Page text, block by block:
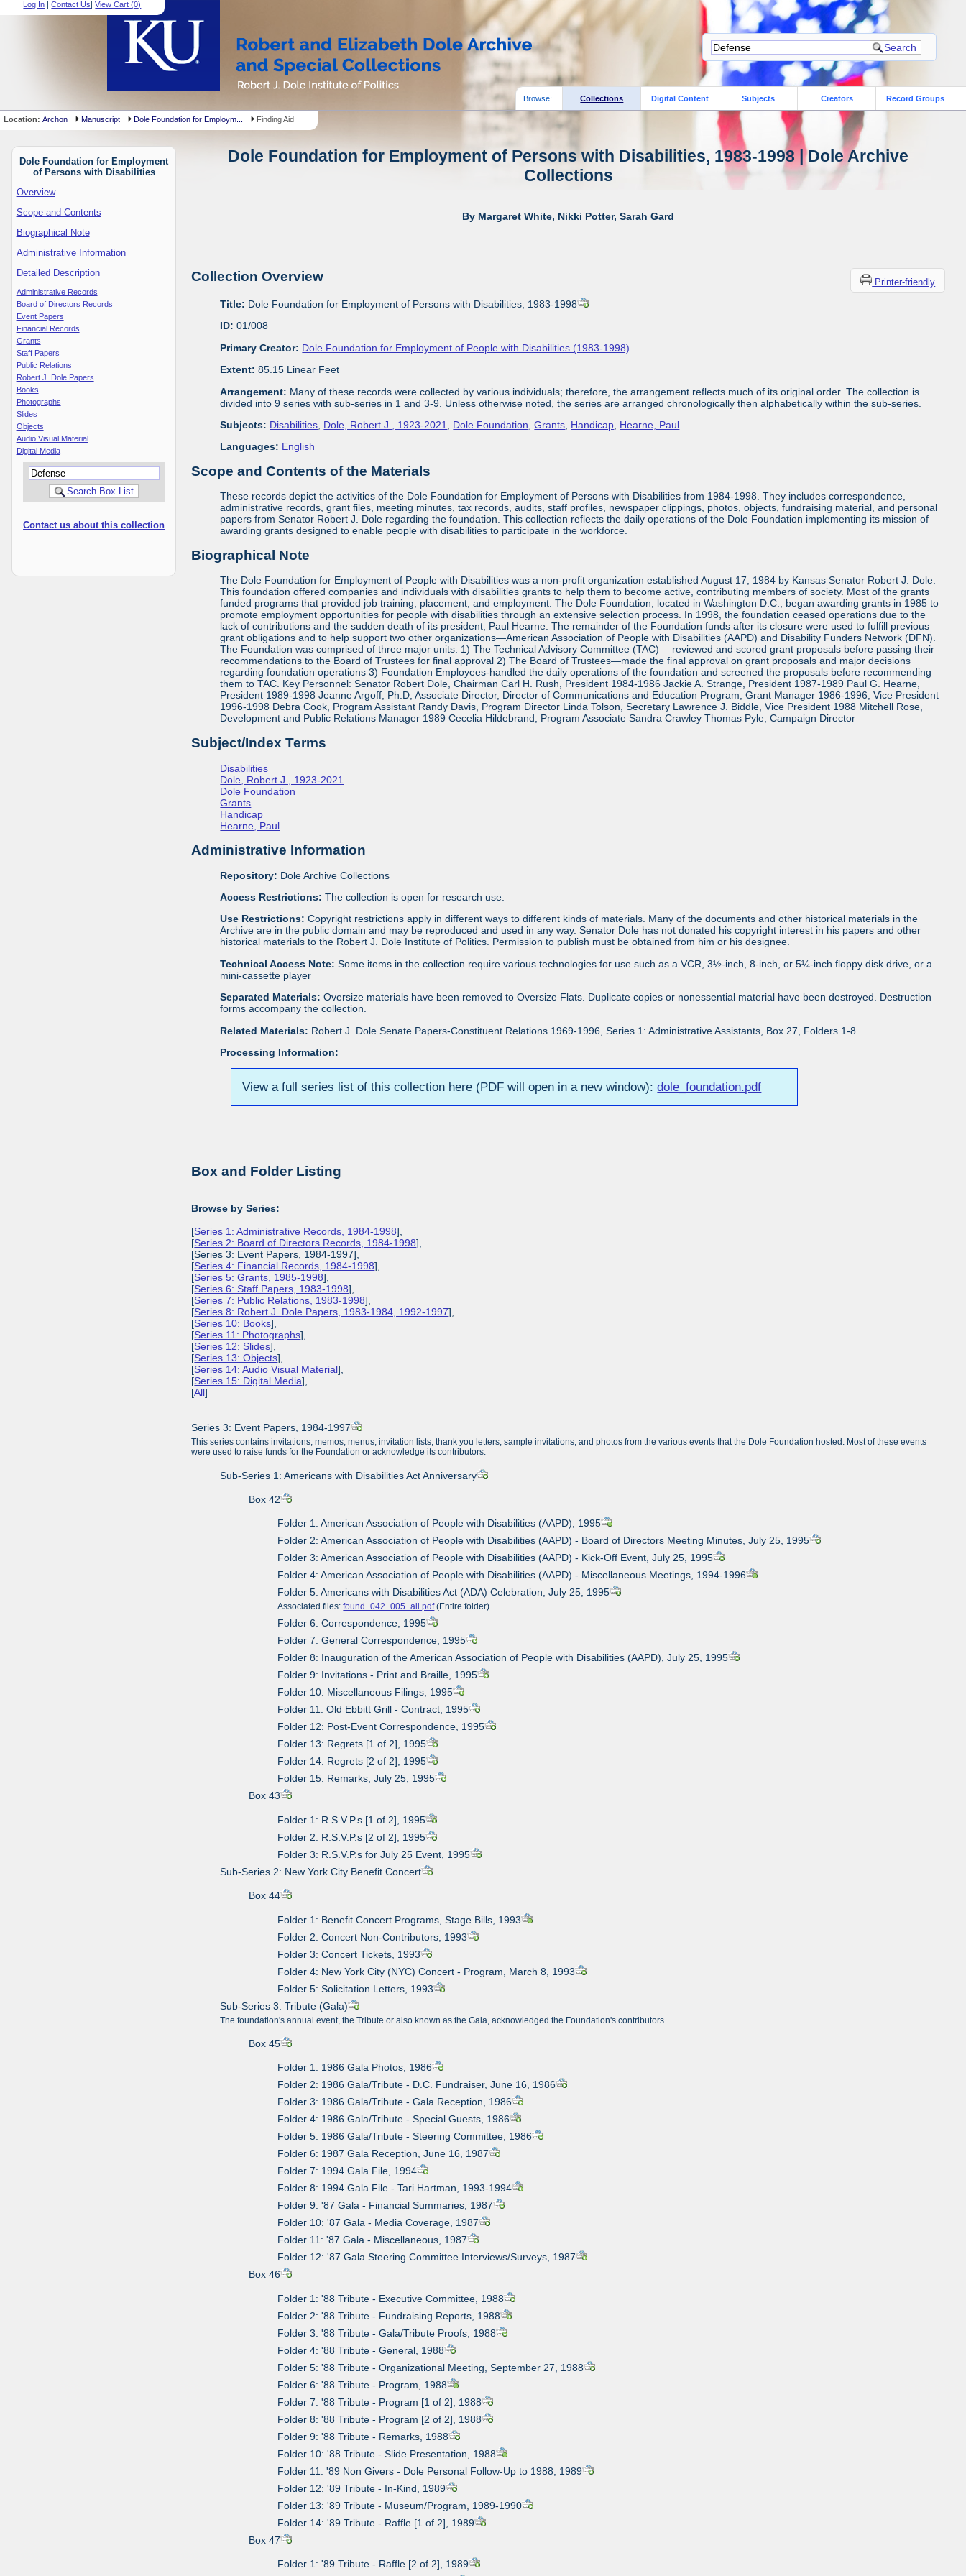
Log In |Contact Us|View Cart (0)
Browse: Collections Digital Content Subjects Creators Record Groups
Location:Archon Manuscript Dole Foundation for Employm... Finding Aid
Dole Foundation for Employment
of Persons with Disabilities
Overview
Scope and Contents
Biographical Note
Administrative Information
Detailed Description
Administrative Records
Board of Directors Records
Event Papers
Financial Records
Grants
Staff Papers
Public Relations
Robert J. Dole Papers
Books
Photographs
Slides
Objects
Audio Visual Material
Digital Media
Contact us about this collection
Dole Foundation for Employment of Persons with Disabilities, 1983-1998 | Dole Archive
Collections
By Margaret White, Nikki Potter, Sarah Gard
Printer-friendly
Collection Overview
Title: Dole Foundation for Employment of Persons with Disabilities, 1983-1998
ID: 01/008
Primary Creator: Dole Foundation for Employment of People with Disabilities (1983-1998)
Extent: 85.15 Linear Feet
Arrangement: Many of these records were collected by various individuals; therefore, the arrangement reflects much of its original order. The collection is
divided into 9 series with sub-series in 1 and 3-9. Unless otherwise noted, the series are arranged chronologically then alphabetically within the sub-series.
Subjects: Disabilities Dole, Robert J., 1923-2021 Dole Foundation ,Grants Handicap Hearne, Paul
Languages: English
Scope and Contents of the Materials
These records depict the activities of the Dole Foundation for Employment of Persons with Disabilities from 1984-1998. They includes correspondence,
administrative records, grant files, meeting minutes, tax records, audits, staff profiles, newspaper clippings, photos, objects, fundraising material, and personal
papers from Senator Robert J. Dole regarding the foundation. This collection reflects the daily operations of the Dole Foundation implementing its mission of
awarding grants designed to enable people with disabilities to participate in the workforce.
Biographical Note
The Dole Foundation for Employment of People with Disabilities was a non-profit organization established August 17, 1984 by Kansas Senator Robert J. Dole.
This foundation offered companies and individuals with disabilities grants to help them to become active, contributing members of society. Most of the grants
funded programs that provided job training, placement, and employment. The Dole Foundation, located in Washington D.C., began awarding grants in 1985 to
promote employment opportunities for people with disabilities through an extensive selection process. In 1998, the foundation ceased operations due to the
lack of contributions and the sudden death of its president, Paul Hearne. The remainder of the Foundation funds after its closure were used to fulfill previous
grant obligations and to help support two other organizations—American Association of People with Disabilities (AAPD) and Disability Funders Network (DFN).
The Foundation was comprised of three major units: 1) The Technical Advisory Committee (TAC) —reviewed and scored grant proposals before passing their
recommendations to the Board of Trustees for final approval 2) The Board of Trustees—made the final approval on grant proposals and major decisions
regarding foundation operations 3) Foundation Employees-handled the daily operations of the foundation and screened the proposals before recommending
them to TAC. Key Personnel: Senator Robert Dole, Chairman Carl H. Rush, President 1984-1986 Jackie A. Strange, President 1987-1989 Paul G. Hearne,
President 1989-1998 Jeanne Argoff, Ph.D, Associate Director, Director of Communications and Education Program, Grant Manager 1986-1996, Vice President
1996-1998 Debra Cook, Program Assistant Randy Davis, Program Director Linda Tolson, Secretary Lawrence J. Biddle, Vice President 1988 Mitchell Rose,
Development and Public Relations Manager 1989 Cecelia Hildebrand, Program Associate Sandra Crawley Thomas Pyle, Campaign Director
Subject/Index Terms
Disabilities
Dole, Robert J., 1923-2021
Dole Foundation
Grants
Handicap
Hearne, Paul
Administrative Information
Repository: Dole Archive Collections
Access Restrictions: The collection is open for research use.
Use Restrictions: Copyright restrictions apply in different ways to different kinds of materials. Many of the documents and other historical materials in the
Archive are in the public domain and may be reproduced and used in any way. Senator Dole has not donated his copyright interest in his papers and other
historical materials to the Robert J. Dole Institute of Politics. Permission to publish must be obtained from him or his designee.
Technical Access Note:Some items in the collection require various technologies for use such as a VCR, 3½-inch, 8-inch, or 5¼-inch floppy disk drive, or a
mini-cassette player
Separated Materials: Oversize materials have been removed to Oversize Flats. Duplicate copies or nonessential material have been destroyed. Destruction
forms accompany the collection.
Related Materials: Robert J. Dole Senate Papers-Constituent Relations 1969-1996, Series 1: Administrative Assistants, Box 27, Folders 1-8.
Processing Information:
View a full series list of this collection here (PDF will open in a new window):dole_foundation.pdf
Box and Folder Listing
Browse by Series:
[Series 1: Administrative Records, 1984-1998],
[Series 2: Board of Directors Records, 1984-1998],
[Series 3: Event Papers, 1984-1997],
[Series 4: Financial Records, 1984-1998],
[Series 5: Grants, 1985-1998],
[Series 6: Staff Papers, 1983-1998],
[Series 7: Public Relations, 1983-1998],
[Series 8: Robert J. Dole Papers, 1983-1984, 1992-1997],
[Series 10: Books],
[Series 11: Photographs],
[Series 12: Slides],
[Series 13: Objects],
[Series 14: Audio Visual Material],
[Series 15: Digital Media],
[All]
Series 3: Event Papers, 1984-1997
This series contains invitations, memos, menus, invitation lists, thank you letters, sample invitations, and photos from the various events that the Dole Foundation hosted. Most of these events
were used to raise funds for the Foundation or acknowledge its contributors.
Sub-Series 1: Americans with Disabilities Act Anniversary
Box 42
Folder 1: American Association of People with Disabilities (AAPD), 1995
Folder 2: American Association of People with Disabilities (AAPD) - Board of Directors Meeting Minutes, July 25, 1995
Folder 3: American Association of People with Disabilities (AAPD) - Kick-Off Event, July 25, 1995
Folder 4: American Association of People with Disabilities (AAPD) - Miscellaneous Meetings, 1994-1996
Folder 5: Americans with Disabilities Act (ADA) Celebration, July 25, 1995
Associated files:found_042_005_all.pdf(Entire folder)
Folder 6: Correspondence, 1995
Folder 7: General Correspondence, 1995
Folder 8: Inauguration of the American Association of People with Disabilities (AAPD), July 25, 1995
Folder 9: Invitations - Print and Braille, 1995
Folder 10: Miscellaneous Filings, 1995
Folder 11: Old Ebbitt Grill - Contract, 1995
Folder 12: Post-Event Correspondence, 1995
Folder 13: Regrets [1 of 2], 1995
Folder 14: Regrets [2 of 2], 1995
Folder 15: Remarks, July 25, 1995
Box 43
Folder 1: R.S.V.P.s [1 of 2], 1995
Folder 2: R.S.V.P.s [2 of 2], 1995
Folder 3: R.S.V.P.s for July 25 Event, 1995
Sub-Series 2: New York City Benefit Concert
Box 44
Folder 1: Benefit Concert Programs, Stage Bills, 1993
Folder 2: Concert Non-Contributors, 1993
Folder 3: Concert Tickets, 1993
Folder 4: New York City (NYC) Concert - Program, March 8, 1993
Folder 5: Solicitation Letters, 1993
Sub-Series 3: Tribute (Gala)
The foundation's annual event, the Tribute or also known as the Gala, acknowledged the Foundation's contributors.
Box 45
Folder 1: 1986 Gala Photos, 1986
Folder 2: 1986 Gala/Tribute - D.C. Fundraiser, June 16, 1986
Folder 3: 1986 Gala/Tribute - Gala Reception, 1986
Folder 4: 1986 Gala/Tribute - Special Guests, 1986
Folder 5: 1986 Gala/Tribute - Steering Committee, 1986
Folder 6: 1987 Gala Reception, June 16, 1987
Folder 7: 1994 Gala File, 1994
Folder 8: 1994 Gala File - Tari Hartman, 1993-1994
Folder 9: '87 Gala - Financial Summaries, 1987
Folder 10: '87 Gala - Media Coverage, 1987
Folder 11: '87 Gala - Miscellaneous, 1987
Folder 12: '87 Gala Steering Committee Interviews/Surveys, 1987
Box 46
Folder 1: '88 Tribute - Executive Committee, 1988
Folder 2: '88 Tribute - Fundraising Reports, 1988
Folder 3: '88 Tribute - Gala/Tribute Proofs, 1988
Folder 4: '88 Tribute - General, 1988
Folder 5: '88 Tribute - Organizational Meeting, September 27, 1988
Folder 6: '88 Tribute - Program, 1988
Folder 7: '88 Tribute - Program [1 of 2], 1988
Folder 8: '88 Tribute - Program [2 of 2], 1988
Folder 9: '88 Tribute - Remarks, 1988
Folder 10: '88 Tribute - Slide Presentation, 1988
Folder 11: '89 Non Givers - Dole Personal Follow-Up to 1988, 1989
Folder 12: '89 Tribute - In-Kind, 1989
Folder 13: '89 Tribute - Museum/Program, 1989-1990
Folder 14: '89 Tribute - Raffle [1 of 2], 1989
Box 47
Folder 1: '89 Tribute - Raffle [2 of 2], 1989